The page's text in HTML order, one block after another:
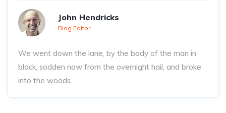
John Hendricks
Blog Editor
We went down the lane, by the body of the man in
black, sodden now from the overnight hail, and broke
into the woods..